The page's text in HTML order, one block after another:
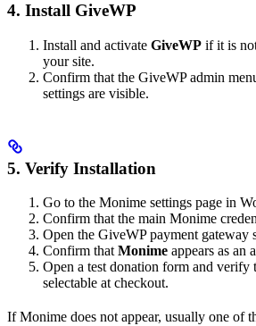
4. Install GiveWP
Install and activate GiveWP if it is
your site.
Confirm that the GiveWP admin
settings are visible.
5. Verify Installation
Go to the Monime settings page in
Confirm that the main Monime
Open the GiveWP payment gateway
Confirm that Monime appears as an
Open a test donation form and verify
selectable at checkout.
If Monime does not appear, usually one of